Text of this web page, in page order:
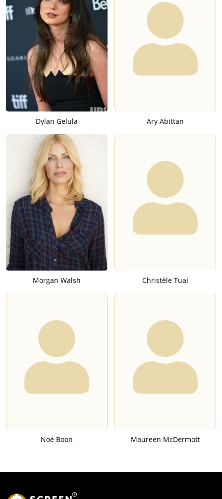
Dylan Gelula Ary Abittan
Morgan Walsh Christèle Tual
Noé Boon Maureen McDermott